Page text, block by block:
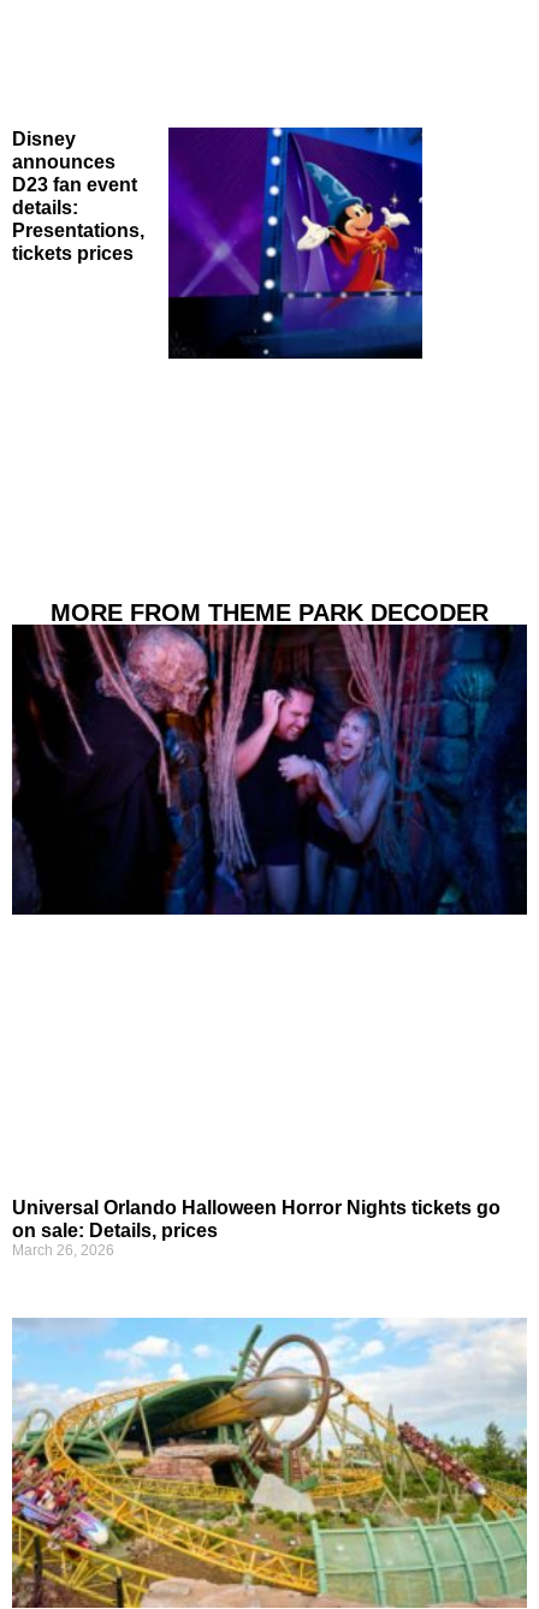
Disney
announces
D23 fan event
details:
Presentations,
tickets prices
MORE FROM THEME PARK DECODER
Universal Orlando Halloween Horror Nights tickets go
on sale: Details, prices
March 26, 2026